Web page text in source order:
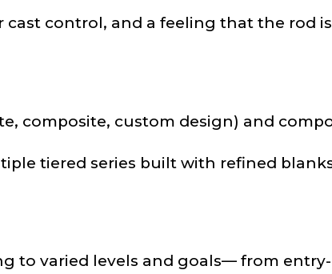
cast control, and a feeling that the rod
composite, custom design) and
tiered series built with refined
to varied levels and goals— from
Last
your passion for fishing, how often you fish and